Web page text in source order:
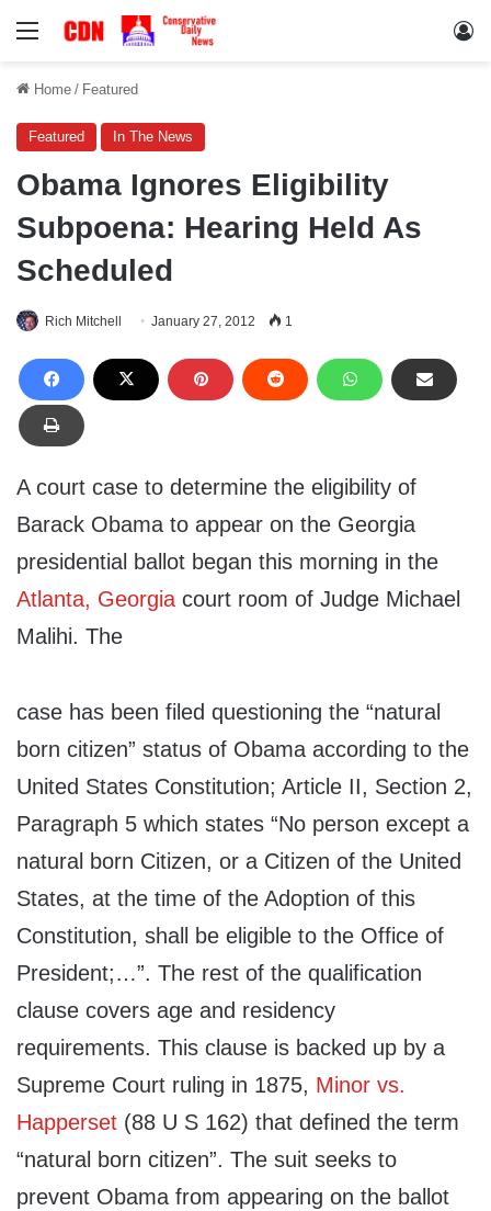
Menu
Home / Featured
Featured In The News
Obama Ignores Eligibility
Subpoena: Hearing Held As
Scheduled
Rich Mitchell January 27, 2012 1
A court case to determine the eligibility of
Barack Obama to appear on the Georgia
presidential ballot began this morning in the
Atlanta, Georgia court room of Judge Michael
Malihi. The
case has been filed questioning the “natural
born citizen” status of Obama according to the
United States Constitution; Article II, Section 2,
Paragraph 5 which states “No person except a
natural born Citizen, or a Citizen of the United
States, at the time of the Adoption of this
Constitution, shall be eligible to the Office of
President;…”. The rest of the qualification
clause covers age and residency
requirements. This clause is backed up by a
Supreme Court ruling in 1875, Minor vs.
Happerset (88 U S 162) that defined the term
“natural born citizen”. The suit seeks to
prevent Obama from appearing on the ballot